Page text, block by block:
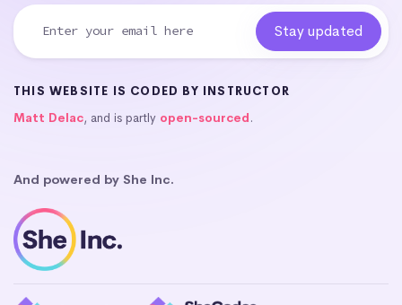
THIS WEBSITE IS CODED BY INSTRUCTOR
Matt Delac, and is partly open-sourced.
And powered by She Inc.